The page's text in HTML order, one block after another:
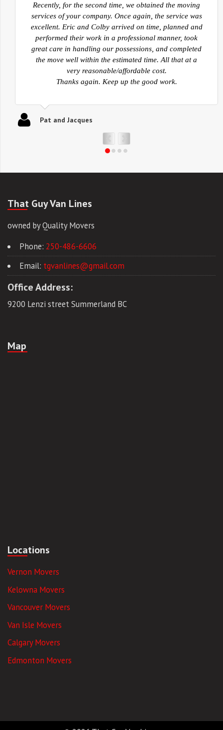
Now that we are settling into our new home in Kelowna
I would like to take a moment to thank you and all of
your guys that facilitated our move from Sherwood
Park AB. to Kelowna BC. Your movers were prompt,
polite and very efficient in the move out and into the
homes. The guys worked very hard to ensure all of our
belongings were packed safe for the transportation to
Kelowna then also very careful in the unpack. Again, I
will be recommending you to anyone that I know for
owned by Quality Movers
Phone:250-486-6606
Email:
tgvanlines@gmail.com
Vernon Movers
Kelowna Movers
Vancouver Movers
Van Isle Movers